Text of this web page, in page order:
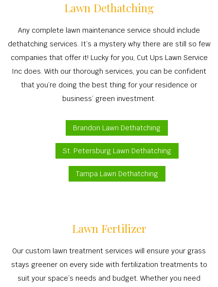
Lawn Dethatching
Any complete lawn maintenance service should include
dethatching services. It’s a mystery why there are still so few
companies that offer it! Lucky for you, Cut Ups Lawn Service
Inc does. With our thorough services, you can be confident
that you’re doing the best thing for your residence or
business’ green investment.
Brandon Lawn Dethatching
St. Petersburg Lawn Dethatching
Tampa Lawn Dethatching
Lawn Fertilizer
Our custom lawn treatment services will ensure your grass
stays greener on every side with fertilization treatments to
suit your space’s needs and budget. Whether you need